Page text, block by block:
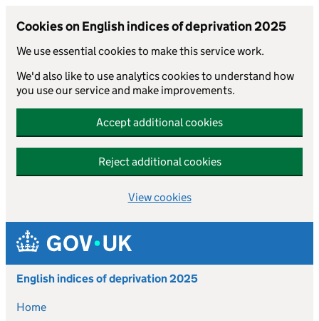
Cookies on English indices of deprivation 2025
We use essential cookies to make this service work.
We'd also like to use analytics cookies to understand how
you use our service and make improvements.
Accept additional cookies
Reject additional cookies
View cookies
Skip to main content
English indices of deprivation 2025
Home